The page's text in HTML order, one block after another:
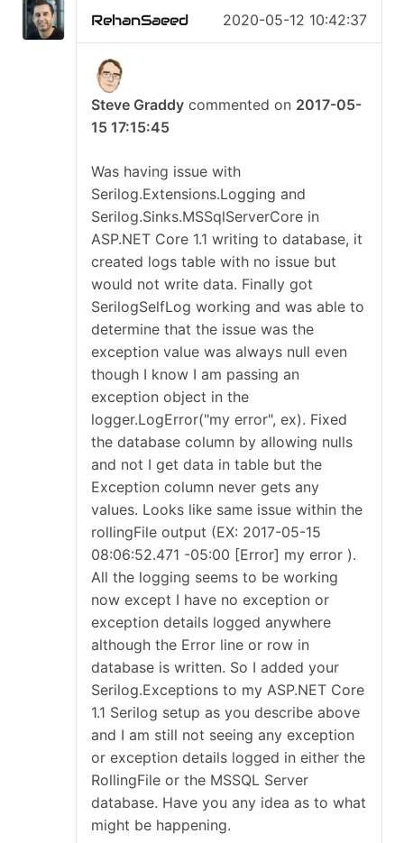
RehanSaeed 2020-05-12 10:42:37
Steve Graddy commented on 2017-05-
15 17:15:45
Was having issue with
Serilog.Extensions.Logging and
Serilog.Sinks.MSSqlServerCore in
ASP.NET Core 1.1 writing to database, it
created logs table with no issue but
would not write data. Finally got
SerilogSelfLog working and was able to
determine that the issue was the
exception value was always null even
though I know I am passing an
exception object in the
logger.LogError("my error", ex). Fixed
the database column by allowing nulls
and not I get data in table but the
Exception column never gets any
values. Looks like same issue within the
rollingFile output (EX: 2017-05-15
08:06:52.471 -05:00 [Error] my error ).
All the logging seems to be working
now except I have no exception or
exception details logged anywhere
although the Error line or row in
database is written. So I added your
Serilog.Exceptions to my ASP.NET Core
1.1 Serilog setup as you describe above
and I am still not seeing any exception
or exception details logged in either the
RollingFile or the MSSQL Server
database. Have you any idea as to what
might be happening.